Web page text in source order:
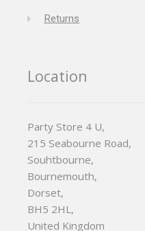
Returns
Location
Party Store 4 U,
215 Seabourne Road,
Souhtbourne,
Bournemouth,
Dorset,
BH5 2HL,
United Kingdom